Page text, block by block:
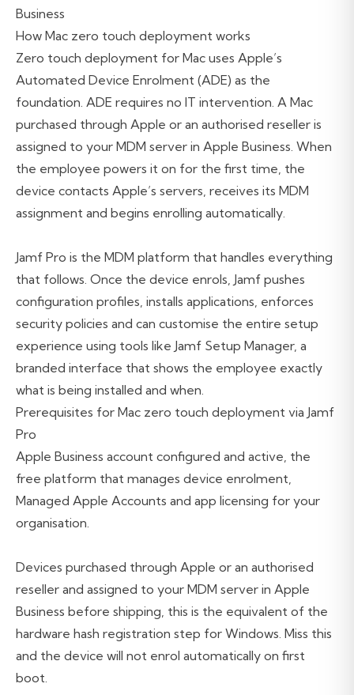
Business
How Mac zero touch deployment works
Zero touch deployment for Mac uses Apple’s
Automated Device Enrolment (ADE) as the
foundation. ADE requires no IT intervention. A Mac
purchased through Apple or an authorised reseller is
assigned to your MDM server in Apple Business. When
the employee powers it on for the first time, the
device contacts Apple’s servers, receives its MDM
assignment and begins enrolling automatically.
Jamf Pro is the MDM platform that handles everything
that follows. Once the device enrols, Jamf pushes
configuration profiles, installs applications, enforces
security policies and can customise the entire setup
experience using tools like Jamf Setup Manager, a
branded interface that shows the employee exactly
what is being installed and when.
Prerequisites for Mac zero touch deployment via Jamf
Pro
Apple Business account configured and active, the
free platform that manages device enrolment,
Managed Apple Accounts and app licensing for your
organisation.
Devices purchased through Apple or an authorised
reseller and assigned to your MDM server in Apple
Business before shipping, this is the equivalent of the
hardware hash registration step for Windows. Miss this
and the device will not enrol automatically on first
boot.